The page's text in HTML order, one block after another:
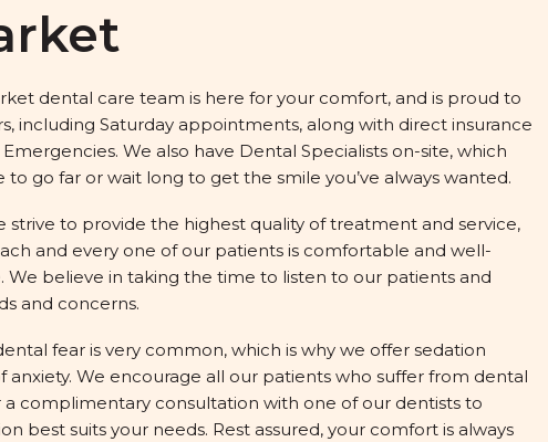
dental care team is here for your comfort, and is proud to
including Saturday appointments, along with direct insurance
We also have Dental Specialists on-site, which
to go far or wait long to get the smile you’ve always wanted.
strive to provide the highest quality of treatment and service,
and every one of our patients is comfortable and well-
We believe in taking the time to listen to our patients and
and concerns.
fear is very common, which is why we offer sedation
anxiety. We encourage all our patients who suffer from dental
a complimentary consultation with one of our dentists to
best suits your needs. Rest assured, your comfort is always